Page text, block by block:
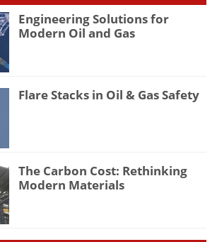
Engineering Solutions for
Modern Oil and Gas
Flare Stacks in Oil & Gas Safety
The Carbon Cost: Rethinking
Modern Materials